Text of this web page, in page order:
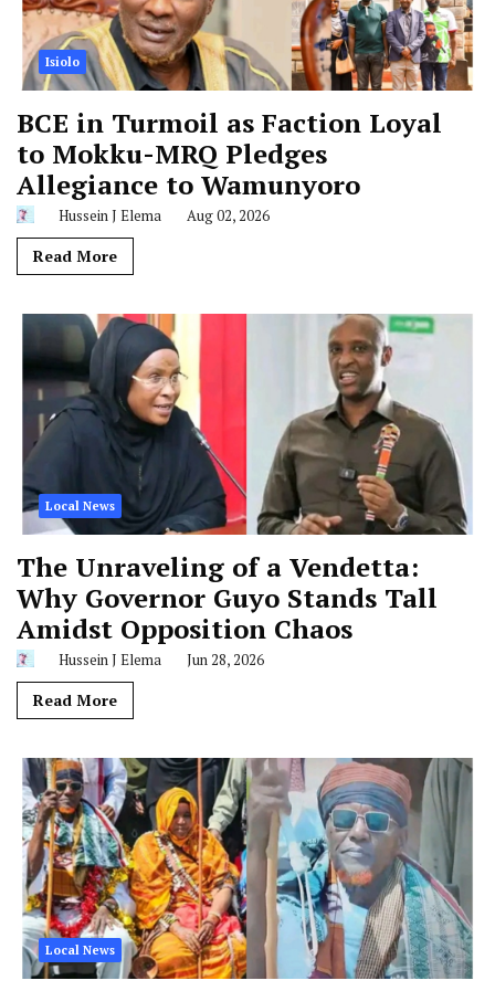
Isiolo
BCE in Turmoil as Faction Loyal
to Mokku-MRQ Pledges
Allegiance to Wamunyoro
Hussein J Elema Aug 02, 2026
Read More
Local News
The Unraveling of a Vendetta:
Why Governor Guyo Stands Tall
Amidst Opposition Chaos
Hussein J Elema Jun 28, 2026
Read More
Local News